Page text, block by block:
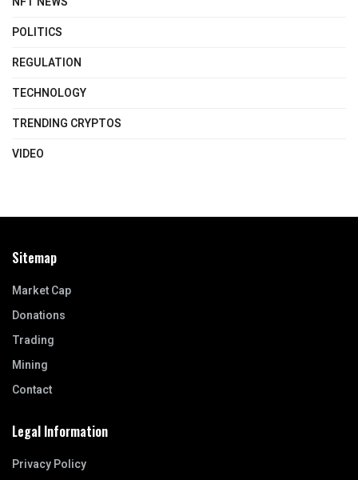
POLITICS
REGULATION
TECHNOLOGY
TRENDING CRYPTOS
VIDEO
Sitemap
Market Cap
Donations
Trading
Mining
Contact
Legal Information
Privacy Policy